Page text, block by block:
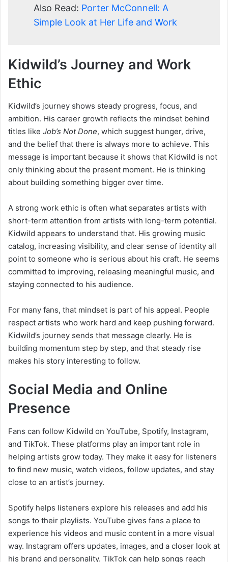
Also Read: Porter McConnell: A
Simple Look at Her Life and Work
Kidwild’s Journey and Work
Ethic
Kidwild’s journey shows steady progress, focus, and
ambition. His career growth reflects the mindset behind
titles like Job’s Not Done, which suggest hunger, drive,
and the belief that there is always more to achieve. This
message is important because it shows that Kidwild is not
only thinking about the present moment. He is thinking
about building something bigger over time.
A strong work ethic is often what separates artists with
short-term attention from artists with long-term potential.
Kidwild appears to understand that. His growing music
catalog, increasing visibility, and clear sense of identity all
point to someone who is serious about his craft. He seems
committed to improving, releasing meaningful music, and
staying connected to his audience.
For many fans, that mindset is part of his appeal. People
respect artists who work hard and keep pushing forward.
Kidwild’s journey sends that message clearly. He is
building momentum step by step, and that steady rise
makes his story interesting to follow.
Social Media and Online
Presence
Fans can follow Kidwild on YouTube, Spotify, Instagram,
and TikTok. These platforms play an important role in
helping artists grow today. They make it easy for listeners
to find new music, watch videos, follow updates, and stay
close to an artist’s journey.
Spotify helps listeners explore his releases and add his
songs to their playlists. YouTube gives fans a place to
experience his videos and music content in a more visual
way. Instagram offers updates, images, and a closer look at
his brand and personality. TikTok can help songs reach